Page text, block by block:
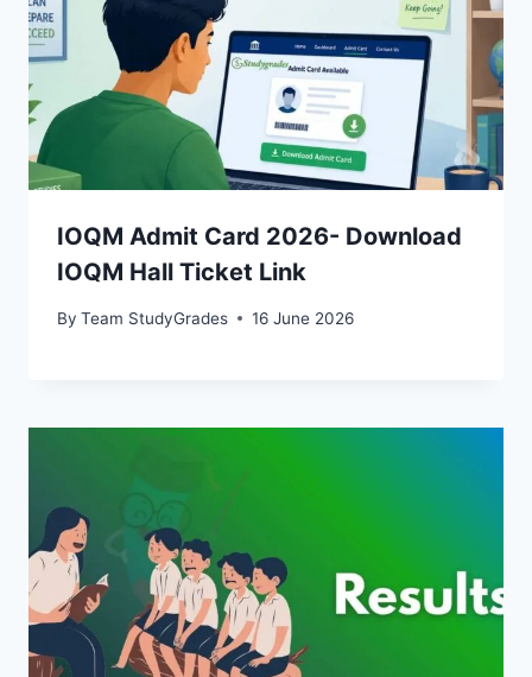
IOQM Admit Card 2026- Download
IOQM Hall Ticket Link
By Team StudyGrades 16 June 2026